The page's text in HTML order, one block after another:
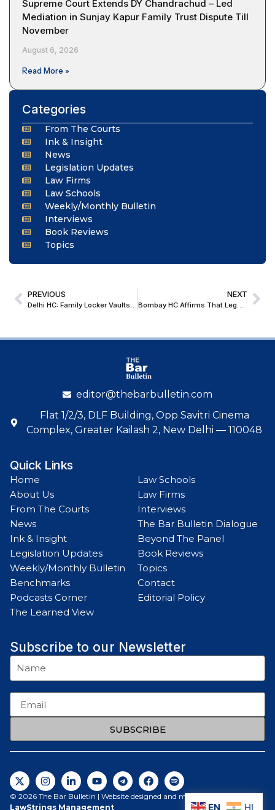
Supreme Court Extends DY Chandrachud – Led
Mediation in Sunjay Kapur Family Trust Dispute Till
November
August 6, 2026
Read More »
Categories
From The Courts
Ink & Insight
News
Legislation Updates
Law Firms
Law Schools
Weekly/Monthly Bulletin
Interviews
Book Reviews
Topics
PREVIOUS NEXT
editor@thebarbulletin.com
Flat 1/2/3, DLF Building, Opp Savitri Cinema
Complex, Greater Kailash 2, New Delhi — 110048
Quick Links
Home
About Us
From The Courts
News
Ink & Insight
Legislation Updates
Weekly/Monthly Bulletin
Benchmarks
Podcasts Corner
The Learned View
Law Schools
Law Firms
Interviews
The Bar Bulletin Dialogue
Beyond The Panel
Book Reviews
Topics
Contact
Editorial Policy
Subscribe to our Newsletter
SUBSCRIBE
© 2026 The Bar Bulletin | Website designed and maintained by
LawStrings Management
EN HI